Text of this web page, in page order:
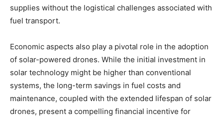
supplies without the logistical challenges associated with
fuel transport.
Economic aspects also play a pivotal role in the adoption
of solar-powered drones. While the initial investment in
solar technology might be higher than conventional
systems, the long-term savings in fuel costs and
maintenance, coupled with the extended lifespan of solar
drones, present a compelling financial incentive for